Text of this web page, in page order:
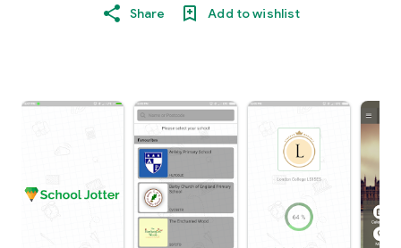
Share Add to wishlist